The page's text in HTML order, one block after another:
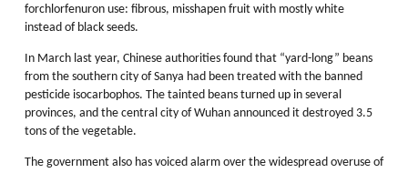
forchlorfenuron use: fibrous, misshapen fruit with mostly white
instead of black seeds.
In March last year, Chinese authorities found that “yard-long” beans
from the southern city of Sanya had been treated with the banned
pesticide isocarbophos. The tainted beans turned up in several
provinces, and the central city of Wuhan announced it destroyed 3.5
tons of the vegetable.
The government also has voiced alarm over the widespread overuse of